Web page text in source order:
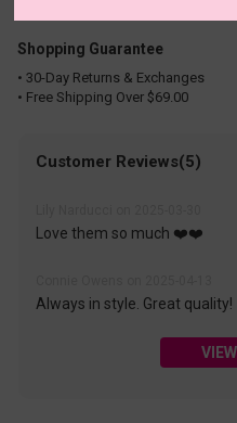
Shopping Guarantee
• 30-Day Returns & Exchanges
• Free Shipping Over $69.00
Customer Reviews(5)
Love them so much ❤️❤️
Always in style. Great quality!